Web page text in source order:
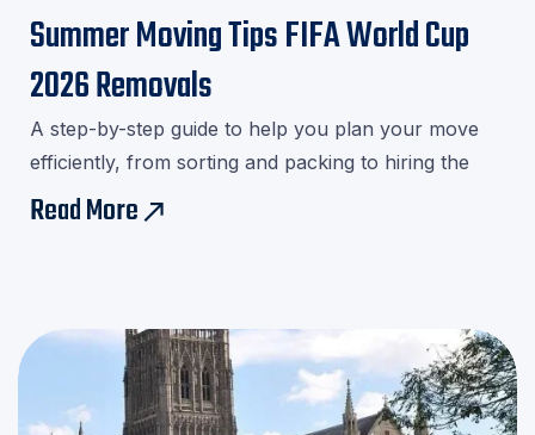
Summer Moving Tips FIFA World Cup
2026 Removals
A step-by-step guide to help you plan your move
efficiently, from sorting and packing to hiring the
right movers.Download our checklist and avoid last-
minute stress!
Read Moreeast